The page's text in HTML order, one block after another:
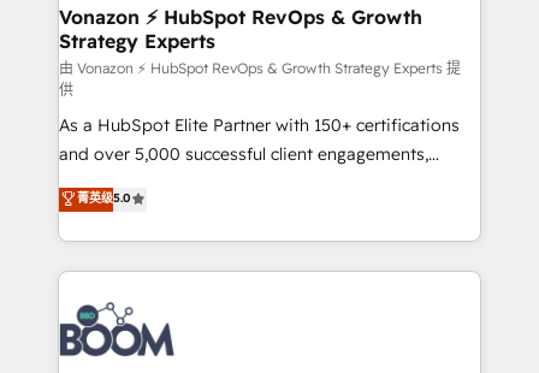
➤ L’intégration de CRM et de méthodologie RevOps
pour aligner les équipes marketing, commerciales et
support client (data migration, synchronisation API,
audit et maintenance) ➤ La création de sites internet
de conversion qui transforment les visiteurs en
opportunités d'affaires ➤ La mise en place de
stratégies d'acquisition marketing (SEO, SEA,
inbound, automatisation marketing, ABM, IA,
emailing) Informations clés : - 10 ans d'expérience -
100+ intégrations CRM HubSpot réussies - 40
experts conseil - 150 certifications HubSpot
cumulées
Vonazon ⚡ HubSpot RevOps & Growth
Strategy Experts
由 Vonazon ⚡ HubSpot RevOps & Growth Strategy Experts 提
供
As a HubSpot Elite Partner with 150+ certifications
and over 5,000 successful client engagements,
Vonazon turns marketing complexity into
measurable, scalable growth. From onboarding to
enterprise-grade campaigns, our in-house team
builds scalable strategies that drive long-term
revenue. ⚙️ HubSpot Integration & Optimization •
Seamless CRM, CMS, and automation setup •
Complex platform migrations and data cleanups •
菁英级5.0